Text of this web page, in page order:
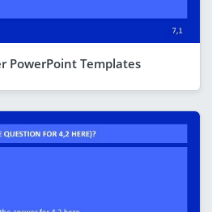
PowerPoint Templates